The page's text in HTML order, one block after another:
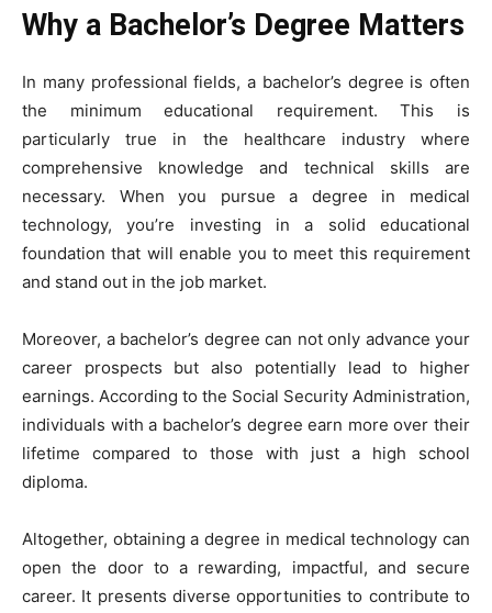
Why a Bachelor’s Degree Matters
In many professional fields, a bachelor’s degree is often
the minimum educational requirement. This is
particularly true in the healthcare industry where
comprehensive knowledge and technical skills are
necessary. When you pursue a degree in medical
technology, you’re investing in a solid educational
foundation that will enable you to meet this requirement
and stand out in the job market.
Moreover, a bachelor’s degree can not only advance your
career prospects but also potentially lead to higher
earnings. According to the Social Security Administration,
individuals with a bachelor’s degree earn more over their
lifetime compared to those with just a high school
diploma.
Altogether, obtaining a degree in medical technology can
open the door to a rewarding, impactful, and secure
career. It presents diverse opportunities to contribute to